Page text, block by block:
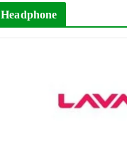
Headphone